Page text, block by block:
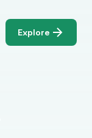
Explore